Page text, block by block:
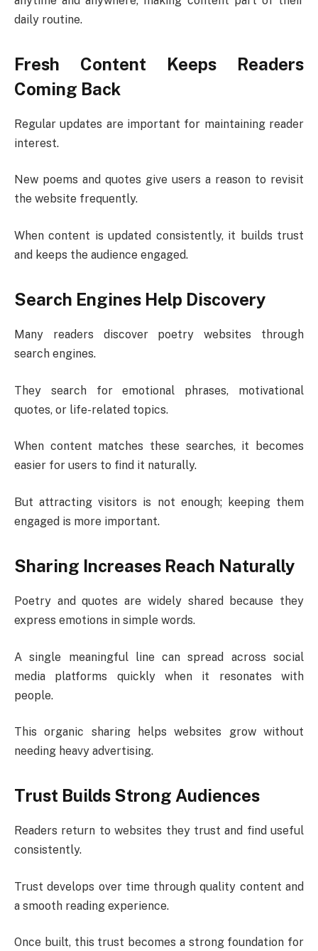
daily routine.
Fresh Content Keeps Readers
Coming Back
Regular updates are important for maintaining reader
interest.
New poems and quotes give users a reason to revisit
the website frequently.
When content is updated consistently, it builds trust
and keeps the audience engaged.
Search Engines Help Discovery
Many readers discover poetry websites through
search engines.
They search for emotional phrases, motivational
quotes, or life-related topics.
When content matches these searches, it becomes
easier for users to find it naturally.
But attracting visitors is not enough; keeping them
engaged is more important.
Sharing Increases Reach Naturally
Poetry and quotes are widely shared because they
express emotions in simple words.
A single meaningful line can spread across social
media platforms quickly when it resonates with
people.
This organic sharing helps websites grow without
needing heavy advertising.
Trust Builds Strong Audiences
Readers return to websites they trust and find useful
consistently.
Trust develops over time through quality content and
a smooth reading experience.
Once built, this trust becomes a strong foundation for